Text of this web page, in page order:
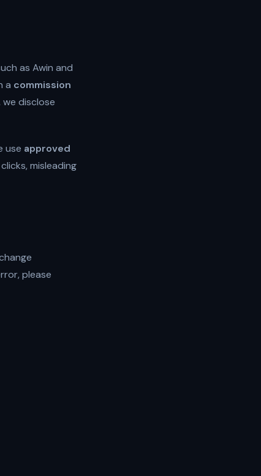
as Awin and
a commission
we disclose
use approved
misleading
please